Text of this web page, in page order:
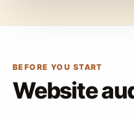
BEFORE YOU START
Website